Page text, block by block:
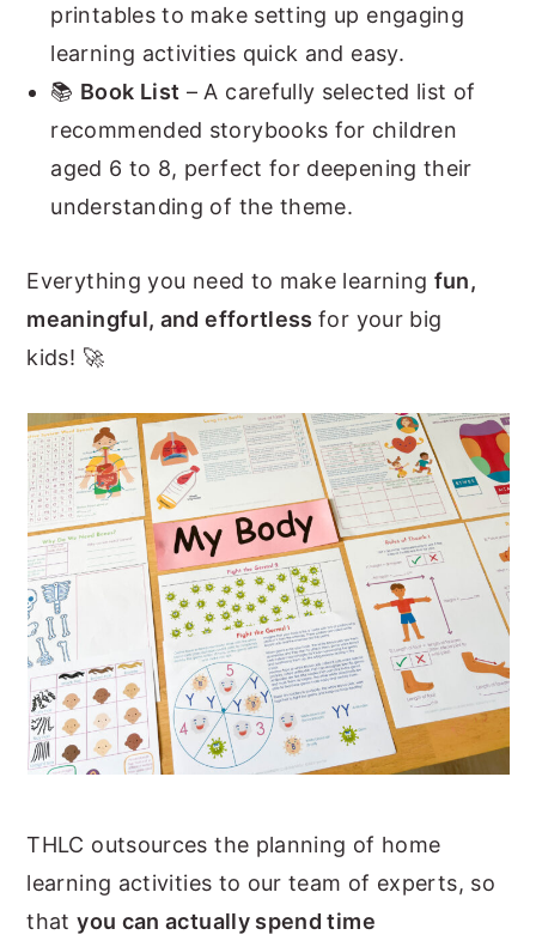
printables to make setting up engaging
learning activities quick and easy.
📚 Book List – A carefully selected list of
recommended storybooks for children
aged 6 to 8, perfect for deepening their
understanding of the theme.
Everything you need to make learning fun,
meaningful, and effortlessfor your big
kids! 🚀
THLC outsources the planning of home
learning activities to our team of experts, so
thatyou can actually spend time